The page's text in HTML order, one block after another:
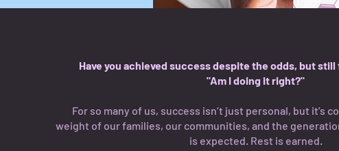
Have you achieved success despite the odds, but
"Am I doing it right?"
For so many of us, success isn’t just personal, but it’s
weight of our families, our communities, and the
is expected. Rest is earned.